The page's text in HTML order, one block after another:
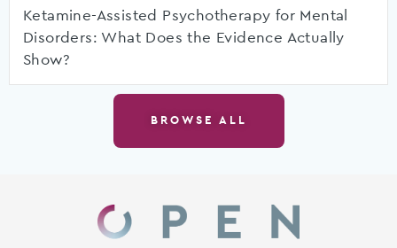
Ketamine-Assisted Psychotherapy for Mental
Disorders: What Does the Evidence Actually
Show?
BROWSE ALL